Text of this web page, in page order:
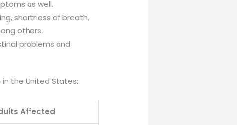
as well.
shortness of breath,
others.
problems and
in the United States:
Affected